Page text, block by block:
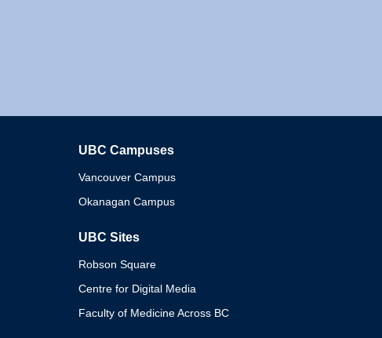
UBC Campuses
Vancouver Campus
Okanagan Campus
UBC Sites
Robson Square
Centre for Digital Media
Faculty of Medicine Across BC